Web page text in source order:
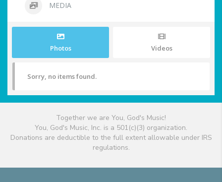
MEDIA
Photos Videos
Sorry, no items found.
Together we are You, God's Music!
You, God's Music, Inc. is a 501(c)(3) organization.
Donations are deductible to the full extent allowable under IRS
regulations.